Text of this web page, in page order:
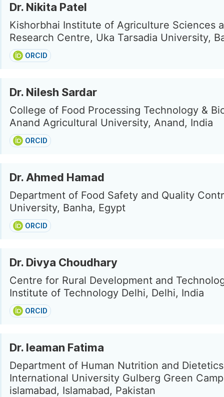
Dr. Nikita Patel
Kishorbhai Institute of Agriculture Sciences
Research Centre, Uka Tarsadia University,
ORCID
Dr. Nilesh Sardar
College of Food Processing Technology &
Anand Agricultural University, Anand, India
ORCID
Dr. Ahmed Hamad
Department of Food Safety and Quality
University, Banha, Egypt
ORCID
Dr. Divya Choudhary
Centre for Rural Development and
Institute of Technology Delhi, Delhi, India
ORCID
Dr. Ieaman Fatima
Department of Human Nutrition and
International University Gulberg Green
islamabad, Islamabad, Pakistan